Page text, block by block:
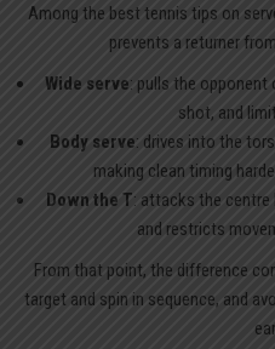
Among the best tennis tips on
prevents a returner
Wide serve: pulls the
shot, and
Body serve: drives into the
making clean timing
Down the T: attacks the centre
and restricts
From that point, the difference
target and spin in sequence, and